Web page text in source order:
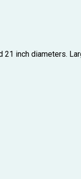
inch diameters.